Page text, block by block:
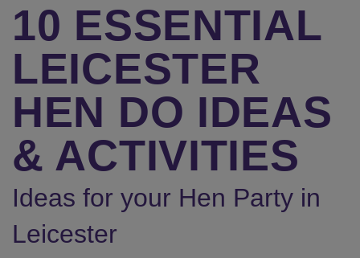
10 ESSENTIAL
LEICESTER
HEN DO IDEAS
& ACTIVITIES
Ideas for your Hen Party in
Leicester